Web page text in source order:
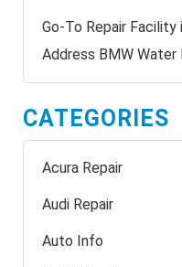
Go-To Repair Facility
Address BMW Water
CATEGORIES
Acura Repair
Audi Repair
Auto Info